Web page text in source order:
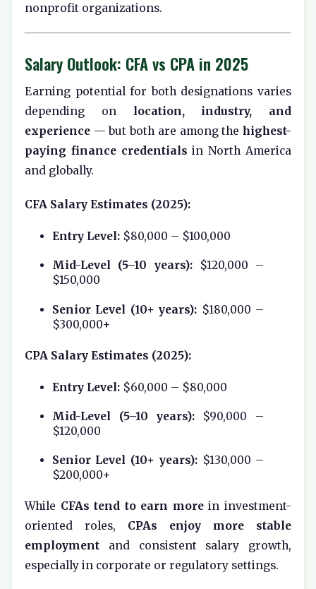
nonprofit organizations.
Salary Outlook: CFA vs CPA in 2025
Earning potential for both designations varies
depending on location, industry, and
experience — but both are among the highest-
paying finance credentials in North America
and globally.
CFA Salary Estimates (2025):
Entry Level:$80,000 – $100,000
Mid-Level (5–10 years):$120,000 –
$150,000
Senior Level (10+ years): $180,000 –
$300,000+
CPA Salary Estimates (2025):
Entry Level:$60,000 – $80,000
Mid-Level (5–10 years):$90,000 –
$120,000
Senior Level (10+ years):$130,000 –
$200,000+
While CFAs tend to earn morein investment-
oriented roles, CPAs enjoy more stable
employment and consistent salary growth,
especially in corporate or regulatory settings.